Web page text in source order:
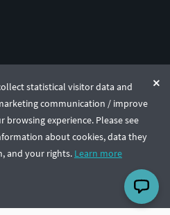
statistical visitor data and
communication / improve
experience. Please see
about cookies, data they
and your rights. Learn more
Vilnius, Lithuania